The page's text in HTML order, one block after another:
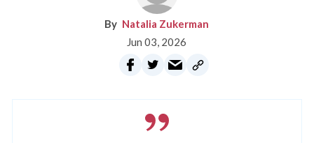
Natalia Zukerman
Jun 03, 2026